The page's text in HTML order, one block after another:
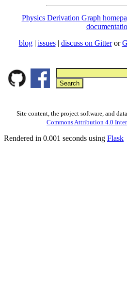
Physics Derivation Graph
blog | issues| discuss on Gitteror
Site content, the project software, and
Commons Attribution 4.0
Rendered in 0.001 seconds using Flask